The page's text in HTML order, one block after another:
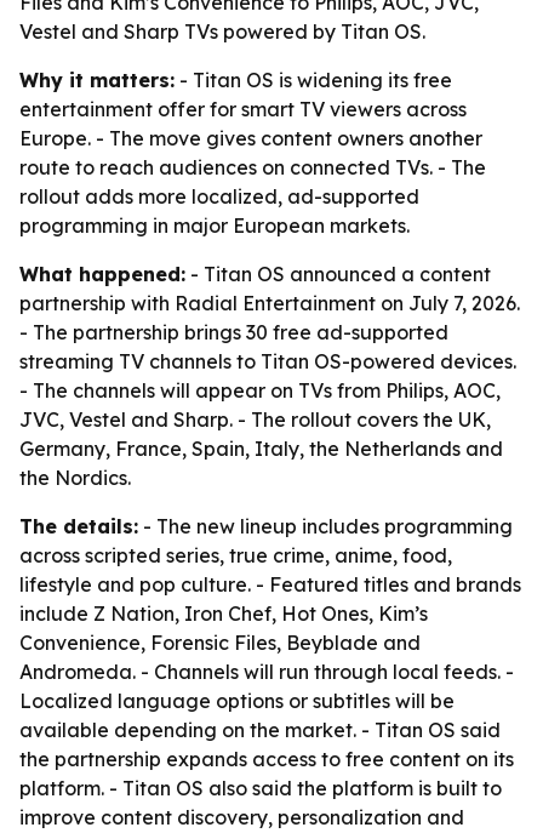
Vestel and Sharp TVs powered by Titan OS.
Why it matters: - Titan OS is widening its free
entertainment offer for smart TV viewers across
Europe. - The move gives content owners another
route to reach audiences on connected TVs. - The
rollout adds more localized, ad-supported
programming in major European markets.
What happened: - Titan OS announced a content
partnership with Radial Entertainment on July 7, 2026.
- The partnership brings 30 free ad-supported
streaming TV channels to Titan OS-powered devices.
- The channels will appear on TVs from Philips, AOC,
JVC, Vestel and Sharp. - The rollout covers the UK,
Germany, France, Spain, Italy, the Netherlands and
the Nordics.
The details: - The new lineup includes programming
across scripted series, true crime, anime, food,
lifestyle and pop culture. - Featured titles and brands
include Z Nation, Iron Chef, Hot Ones, Kim’s
Convenience, Forensic Files, Beyblade and
Andromeda. - Channels will run through local feeds. -
Localized language options or subtitles will be
available depending on the market. - Titan OS said
the partnership expands access to free content on its
platform. - Titan OS also said the platform is built to
improve content discovery, personalization and